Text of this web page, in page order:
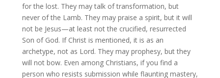
for the lost. They may talk of transformation, but
never of the Lamb. They may praise a spirit, but it will
not be Jesus—at least not the crucified, resurrected
Son of God. If Christ is mentioned, it is as an
archetype, not as Lord. They may prophesy, but they
will not bow. Even among Christians, if you find a
person who resists submission while flaunting mastery,